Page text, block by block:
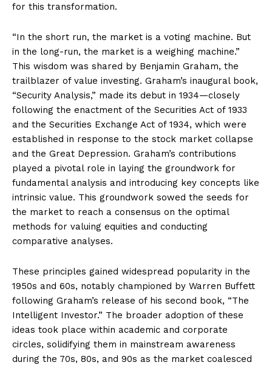
for this transformation.
“In the short run, the market is a voting machine. But
in the long-run, the market is a weighing machine.”
This wisdom was shared by Benjamin Graham, the
trailblazer of value investing. Graham’s inaugural book,
“Security Analysis,” made its debut in 1934—closely
following the enactment of the Securities Act of 1933
and the Securities Exchange Act of 1934, which were
established in response to the stock market collapse
and the Great Depression. Graham’s contributions
played a pivotal role in laying the groundwork for
fundamental analysis and introducing key concepts like
intrinsic value. This groundwork sowed the seeds for
the market to reach a consensus on the optimal
methods for valuing equities and conducting
comparative analyses.
These principles gained widespread popularity in the
1950s and 60s, notably championed by Warren Buffett
following Graham’s release of his second book, “The
Intelligent Investor.” The broader adoption of these
ideas took place within academic and corporate
circles, solidifying them in mainstream awareness
during the 70s, 80s, and 90s as the market coalesced